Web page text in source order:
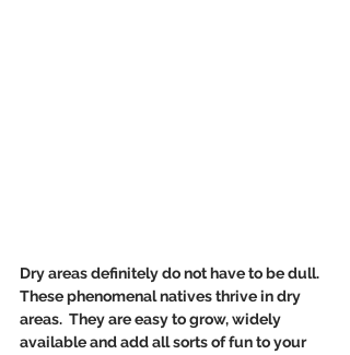
Dry areas definitely do not have to be dull.
These phenomenal natives thrive in dry
areas.  They are easy to grow, widely
available and add all sorts of fun to your